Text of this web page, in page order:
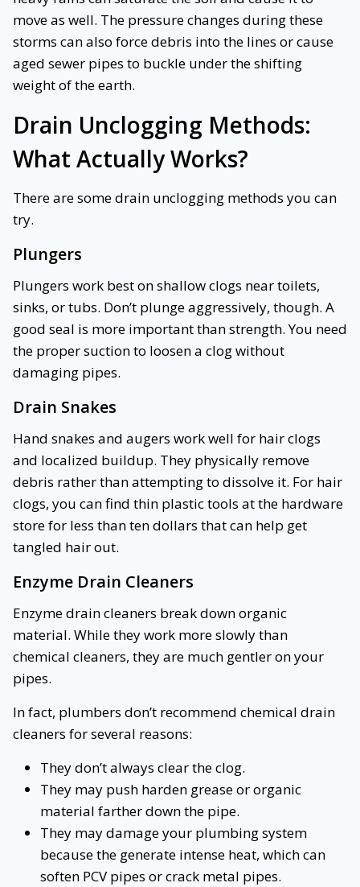
move as well. The pressure changes during these
storms can also force debris into the lines or cause
aged sewer pipes to buckle under the shifting
weight of the earth.
Drain Unclogging Methods:
What Actually Works?
There are some drain unclogging methods you can
try.
Plungers
Plungers work best on shallow clogs near toilets,
sinks, or tubs. Don’t plunge aggressively, though. A
good seal is more important than strength. You need
the proper suction to loosen a clog without
damaging pipes.
Drain Snakes
Hand snakes and augers work well for hair clogs
and localized buildup. They physically remove
debris rather than attempting to dissolve it. For hair
clogs, you can find thin plastic tools at the hardware
store for less than ten dollars that can help get
tangled hair out.
Enzyme Drain Cleaners
Enzyme drain cleaners break down organic
material. While they work more slowly than
chemical cleaners, they are much gentler on your
pipes.
In fact, plumbers don’t recommend chemical drain
cleaners for several reasons:
They don’t always clear the clog.
They may push harden grease or organic
material farther down the pipe.
They may damage your plumbing system
because the generate intense heat, which can
soften PCV pipes or crack metal pipes.